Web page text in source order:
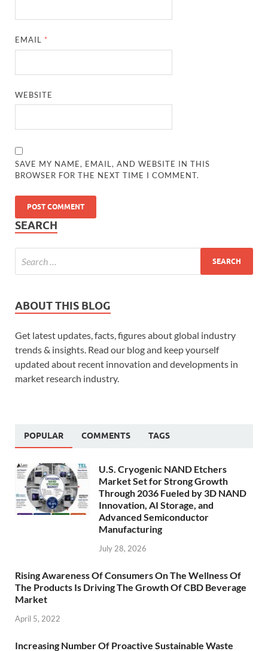
EMAIL *
WEBSITE
SAVE MY NAME, EMAIL, AND WEBSITE IN THIS
BROWSER FOR THE NEXT TIME I COMMENT.
SEARCH
ABOUT THIS BLOG
Get latest updates, facts, figures about global industry
trends & insights. Read our blog and keep yourself
updated about recent innovation and developments in
market research industry.
POPULAR COMMENTS TAGS
U.S. Cryogenic NAND Etchers
Market Set for Strong Growth
Through 2036 Fueled by 3D NAND
Innovation, AI Storage, and
Advanced Semiconductor
Manufacturing
July 28, 2026
Rising Awareness Of Consumers On The Wellness Of
The Products Is Driving The Growth Of CBD Beverage
Market
April 5, 2022
Increasing Number Of Proactive Sustainable Waste